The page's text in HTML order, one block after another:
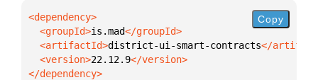
  <groupId>
is.mad
  <artifactId>
district-ui-smart-contracts
  <version>
22.12.9
</dependency>
Copy